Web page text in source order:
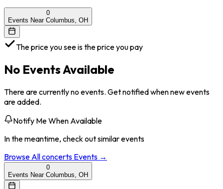
0
Events Near Columbus, OH
The price you see is the price you pay
No Events Available
There are currently no events. Get notified when new events
are added.
Notify Me When Available
In the meantime, check out similar events
Browse Allconcerts Events →
0
Events Near Columbus, OH